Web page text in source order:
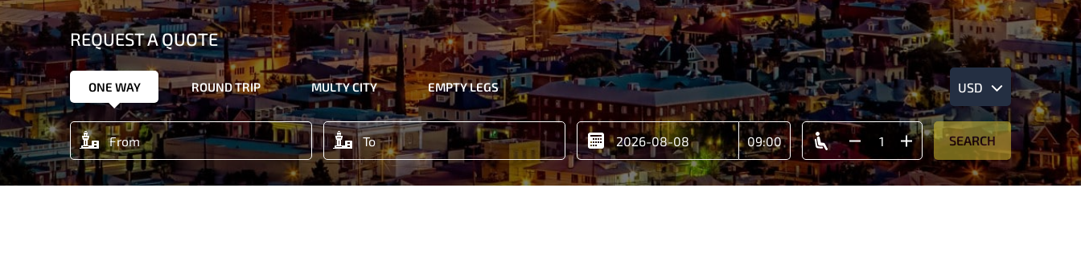
REQUEST A QUOTE
ONE WAY ROUND TRIP MULTY CITY EMPTY LEGS USD
SEARCH